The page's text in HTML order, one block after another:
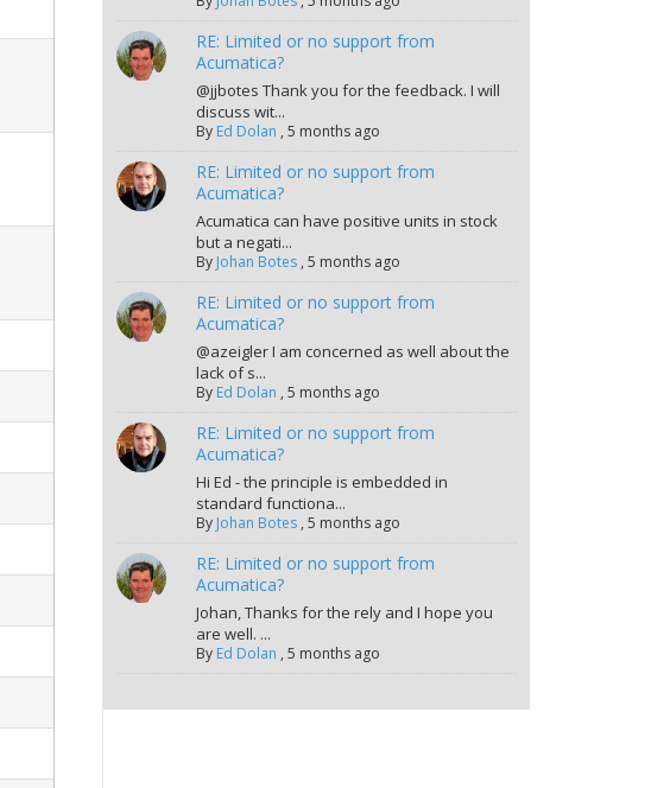
RE: Limited or no support from
Acumatica?
@jjbotes Thank you for the feedback. I will
discuss wit...
By Ed Dolan ,5 months ago
RE: Limited or no support from
Acumatica?
Acumatica can have positive units in stock
but a negati...
By Johan Botes ,5 months ago
RE: Limited or no support from
Acumatica?
@azeigler I am concerned as well about the
lack of s...
By Ed Dolan ,5 months ago
RE: Limited or no support from
Acumatica?
Hi Ed - the principle is embedded in
standard functiona...
By Johan Botes ,5 months ago
RE: Limited or no support from
Acumatica?
Johan, Thanks for the rely and I hope you
are well. ...
By Ed Dolan ,5 months ago